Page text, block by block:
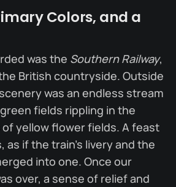
Colors, and a
was the Southern Railway,
British countryside. Outside
was an endless stream
fields rippling in the
yellow flower fields. A feast
as if the train’s livery and the
into one. Once our
over, a sense of relief and